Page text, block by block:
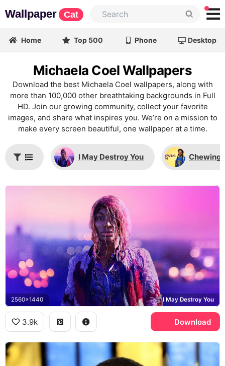
Wallpaper Cat
Home Top 500 Phone Desktop
Michaela Coel Wallpapers
Download the best Michaela Coel wallpapers, along with
more than 100,000 other breathtaking backgrounds in Full
HD. Join our growing community, collect your favorite
images, and share what inspires you. We’re on a mission to
make every screen beautiful, one wallpaper at a time.
I May Destroy You Chewing
2560x1440 I May Destroy You
3.9k Download